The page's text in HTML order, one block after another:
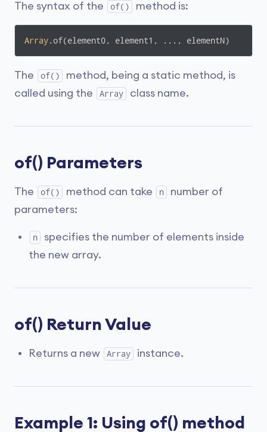
The syntax of the of() method is:
Array.of(element0, element1, ..., elementN)
The of()
method, being a static method, is
called using the
Array class name.
of() Parameters
The of() method can take n
number of
parameters:
n
specifies the number of elements inside
the new array.
of() Return Value
Returns a new Array instance.
Example 1: Using of() method